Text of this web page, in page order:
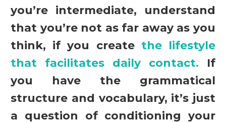
you’re intermediate, understand
that you’re not as far away as you
think, if you create the lifestyle
that facilitates daily contact.
If
you have the grammatical
structure and vocabulary, it’s just
a question of conditioning your